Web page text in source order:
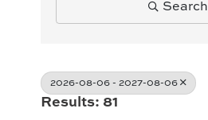
Search
2026-08-06 - 2027-08-06
Results: 81